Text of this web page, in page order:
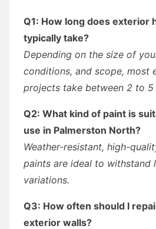
Q1: How long does exterior
typically take?
Depending on the size of
conditions, and scope, most
projects take between 2 to 5
Q2: What kind of paint is
use in Palmerston North?
Weather-resistant, high-
paints are ideal to withstand
variations.
Q3: How often should I
exterior walls?